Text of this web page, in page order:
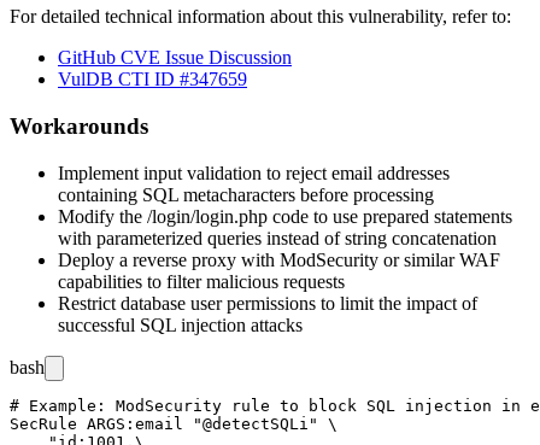
For detailed technical information about this vulnerability, refer to:
GitHub CVE Issue Discussion
VulDB CTI ID #347659
Workarounds
Implement input validation to reject email addresses
containing SQL metacharacters before processing
Modify the /login/login.php code to use prepared statements
with parameterized queries instead of string concatenation
Deploy a reverse proxy with ModSecurity or similar WAF
capabilities to filter malicious requests
Restrict database user permissions to limit the impact of
successful SQL injection attacks
bash
# Example: ModSecurity rule to block SQL injection in
SecRule ARGS:email "@detectSQLi" \